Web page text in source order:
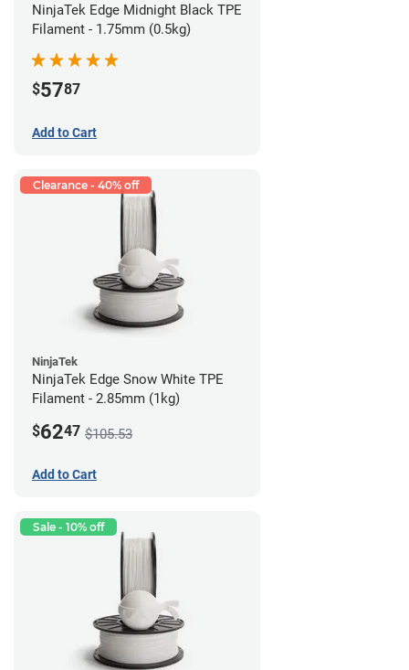
NinjaTek Edge Midnight Black TPE
Filament - 1.75mm (0.5kg)
$5787
Add to Cart
Clearance - 40% off
NinjaTek
NinjaTek Edge Snow White TPE
Filament - 2.85mm (1kg)
$6247 $105.53
Add to Cart
Sale - 10% off